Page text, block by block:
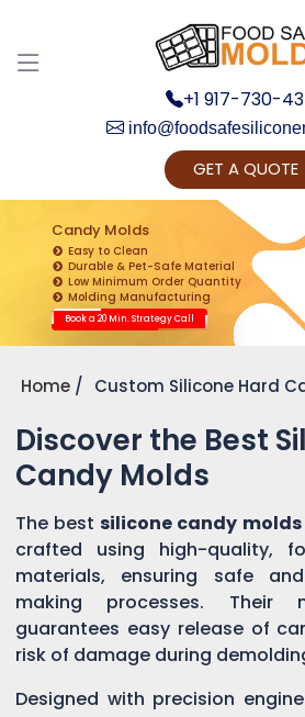
+1 917-730-
GET A QUOTE
Candy Molds
Easy to Clean
Durable & Pet-Safe Material
Low Minimum Order Quantity
Molding Manufacturing
Book a 20 Min. Strategy Call
Home Custom Silicone Hard
Discover the Best
Candy Molds
The bestsilicone candy molds
crafted using high-quality,
materials, ensuring safe
making processes. Their
guarantees easy release of
risk of damage during
Designed with precision
Get Ready to change
Yes, Let's